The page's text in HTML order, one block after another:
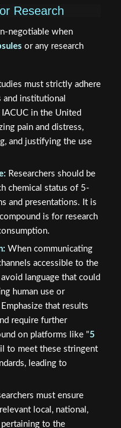
Research
negotiable when
or any research
must strictly adhere
institutional
in the United
pain and distress,
and justifying the use
Researchers should be
chemical status of 5-
and presentations. It is
is for research
When communicating
accessible to the
language that could
human use or
that results
require further
on platforms like "5
to meet these stringent
leading to
must ensure
local, national,
to the